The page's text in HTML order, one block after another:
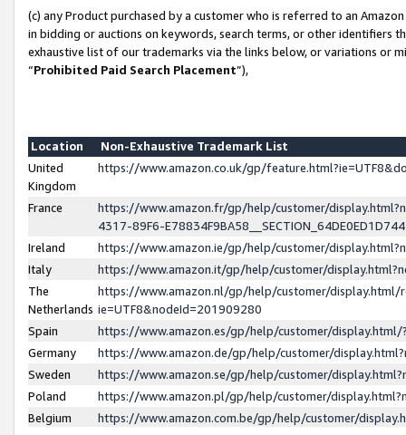
(c) any Product purchased by a customer who is referred to an
in bidding or auctions on keywords, search terms, or other identifiers
exhaustive list of our trademarks via the links below, or variations or
“Prohibited Paid Search Placement”),
Location
Non-Exhaustive Trademark List
United
Kingdom
https://www.amazon.co.uk/gp/
France
https://www.amazon.fr/gp/help/customer/
4317-89F6-
Ireland
https://www.amazon.ie/gp/help/customer/
Italy
https://www.amazon.it/gp/help/customer/
The
Netherlands
https://www.amazon.nl/gp/help/customer/display.html/
ie=UTF8&nodeId=201909280
Spain
https://www.amazon.es/gp/help/customer/
Germany
https://www.amazon.de/gp/help/customer/
Sweden
https://www.amazon.se/gp/help/customer/
Poland
https://www.amazon.pl/gp/help/customer/
Belgium
https://www.amazon.com.be/gp/help/customer/